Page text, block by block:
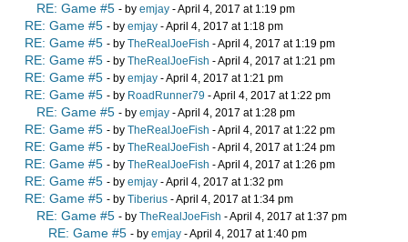
RE: Game #5 - by emjay - April 4, 2017 at 1:19 pm
RE: Game #5 - by emjay - April 4, 2017 at 1:18 pm
RE: Game #5 - by TheRealJoeFish - April 4, 2017 at 1:19 pm
RE: Game #5 - by TheRealJoeFish - April 4, 2017 at 1:21 pm
RE: Game #5 - by emjay - April 4, 2017 at 1:21 pm
RE: Game #5 - by RoadRunner79 - April 4, 2017 at 1:22 pm
RE: Game #5 - by emjay - April 4, 2017 at 1:28 pm
RE: Game #5 - by TheRealJoeFish - April 4, 2017 at 1:22 pm
RE: Game #5 - by TheRealJoeFish - April 4, 2017 at 1:24 pm
RE: Game #5 - by TheRealJoeFish - April 4, 2017 at 1:26 pm
RE: Game #5 - by emjay - April 4, 2017 at 1:32 pm
RE: Game #5 - by Tiberius - April 4, 2017 at 1:34 pm
RE: Game #5 - by TheRealJoeFish - April 4, 2017 at 1:37 pm
RE: Game #5 - by emjay - April 4, 2017 at 1:40 pm